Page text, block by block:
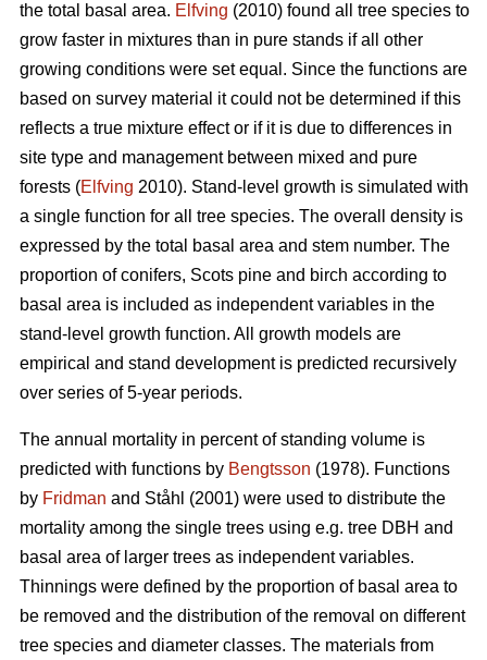
the total basal area. Elfving (2010) found all tree species to
grow faster in mixtures than in pure stands if all other
growing conditions were set equal. Since the functions are
based on survey material it could not be determined if this
reflects a true mixture effect or if it is due to differences in
site type and management between mixed and pure
forests (Elfving 2010). Stand-level growth is simulated with
a single function for all tree species. The overall density is
expressed by the total basal area and stem number. The
proportion of conifers, Scots pine and birch according to
basal area is included as independent variables in the
stand-level growth function. All growth models are
empirical and stand development is predicted recursively
over series of 5-year periods.
The annual mortality in percent of standing volume is
predicted with functions by Bengtsson (1978). Functions
by Fridman and Ståhl (2001) were used to distribute the
mortality among the single trees using e.g. tree DBH and
basal area of larger trees as independent variables.
Thinnings were defined by the proportion of basal area to
be removed and the distribution of the removal on different
tree species and diameter classes. The materials from